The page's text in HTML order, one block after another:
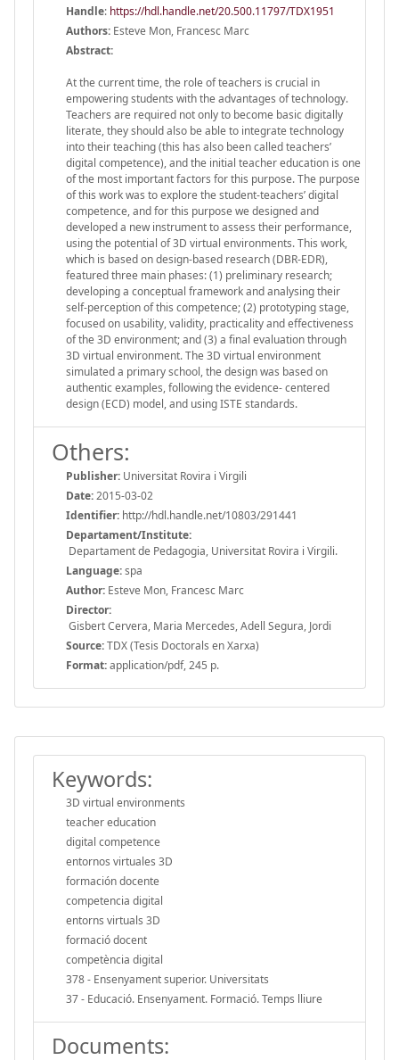
Handle: https://hdl.handle.net/20.500.11797/TDX1951
Authors: Esteve Mon, Francesc Marc
Abstract:
At the current time, the role of teachers is crucial in
empowering students with the advantages of technology.
Teachers are required not only to become basic digitally
literate, they should also be able to integrate technology
into their teaching (this has also been called teachers’
digital competence), and the initial teacher education is one
of the most important factors for this purpose. The purpose
of this work was to explore the student-teachers’ digital
competence, and for this purpose we designed and
developed a new instrument to assess their performance,
using the potential of 3D virtual environments. This work,
which is based on design-based research (DBR-EDR),
featured three main phases: (1) preliminary research;
developing a conceptual framework and analysing their
self-perception of this competence; (2) prototyping stage,
focused on usability, validity, practicality and effectiveness
of the 3D environment; and (3) a final evaluation through
3D virtual environment. The 3D virtual environment
simulated a primary school, the design was based on
authentic examples, following the evidence- centered
design (ECD) model, and using ISTE standards.
Others:
Publisher: Universitat Rovira i Virgili
Date:2015-03-02
Identifier: http://hdl.handle.net/10803/291441
Departament/Institute:
Departament de Pedagogia, Universitat Rovira i Virgili.
Language:spa
Author: Esteve Mon, Francesc Marc
Director:
Gisbert Cervera, Maria Mercedes, Adell Segura, Jordi
Source:TDX (Tesis Doctorals en Xarxa)
Format:application/pdf, 245 p.
Keywords:
3D virtual environments
teacher education
digital competence
entornos virtuales 3D
formación docente
competencia digital
entorns virtuals 3D
formació docent
competència digital
378 - Ensenyament superior. Universitats
37 - Educació. Ensenyament. Formació. Temps lliure
Documents: